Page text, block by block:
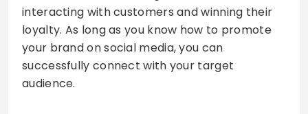
interacting with customers and winning their
loyalty. As long as you know how to promote
your brand on social media, you can
successfully connect with your target
audience.